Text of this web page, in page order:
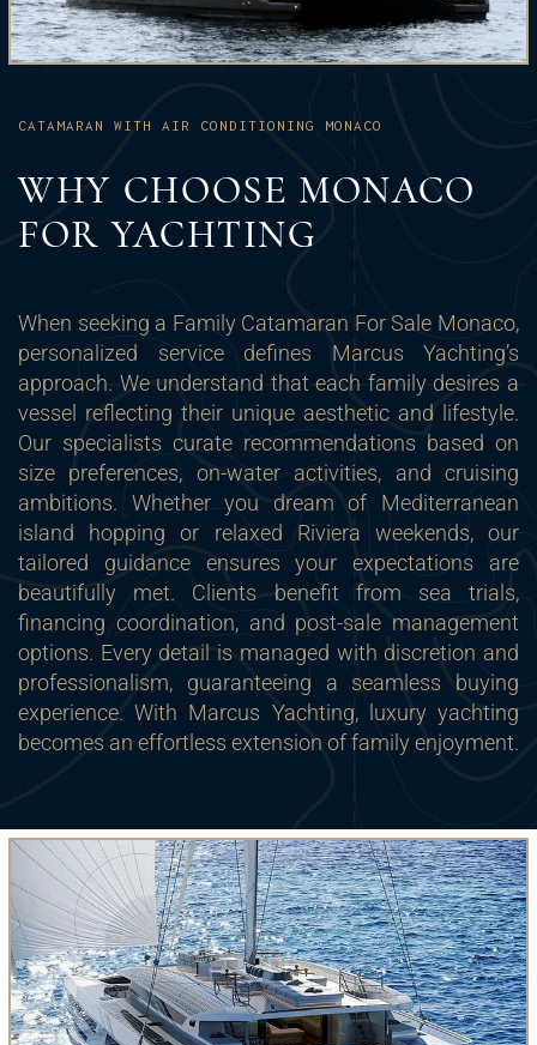
CATAMARAN WITH AIR CONDITIONING MONACO
WHY CHOOSE MONACO
FOR YACHTING
When seeking a Family Catamaran For Sale Monaco,
personalized service defines Marcus Yachting’s
approach. We understand that each family desires a
vessel reflecting their unique aesthetic and lifestyle.
Our specialists curate recommendations based on
size preferences, on-water activities, and cruising
ambitions. Whether you dream of Mediterranean
island hopping or relaxed Riviera weekends, our
tailored guidance ensures your expectations are
beautifully met. Clients benefit from sea trials,
financing coordination, and post-sale management
options. Every detail is managed with discretion and
professionalism, guaranteeing a seamless buying
experience. With Marcus Yachting, luxury yachting
becomes an effortless extension of family enjoyment.